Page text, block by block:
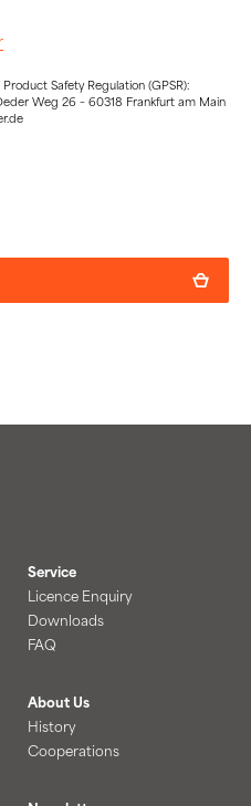
Safety Regulation (GPSR):
Weg 26 – 60318 Frankfurt am Main
Service
Licence Enquiry
Downloads
FAQ
About Us
History
Cooperations